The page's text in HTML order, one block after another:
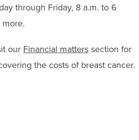
through Friday, 8 a.m. to 6
more.
our Financial matterssection for
the costs of breast cancer.